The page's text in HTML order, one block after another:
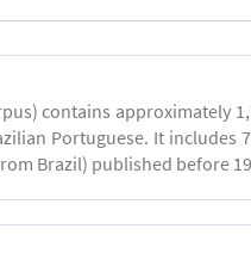
contains approximately
Portuguese. It includes
Brazil) published before